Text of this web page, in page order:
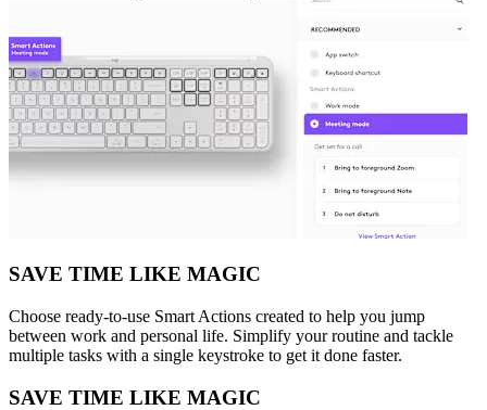
SAVE TIME LIKE MAGIC
Choose ready-to-use Smart Actions created to help you jump
between work and personal life. Simplify your routine and tackle
multiple tasks with a single keystroke to get it done faster.
SAVE TIME LIKE MAGIC